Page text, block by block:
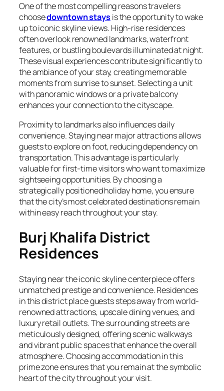
One of the most compelling reasons travelers
choosedowntown staysis the opportunity to wake
up to iconic skyline views. High-rise residences
often overlook renowned landmarks, waterfront
features, or bustling boulevards illuminated at night.
These visual experiences contribute significantly to
the ambiance of your stay, creating memorable
moments from sunrise to sunset. Selecting a unit
with panoramic windows or a private balcony
enhances your connection to the cityscape.
Proximity to landmarks also influences daily
convenience. Staying near major attractions allows
guests to explore on foot, reducing dependency on
transportation. This advantage is particularly
valuable for first-time visitors who want to maximize
sightseeing opportunities. By choosing a
strategically positioned holiday home, you ensure
that the city’s most celebrated destinations remain
within easy reach throughout your stay.
Burj Khalifa District
Residences
Staying near the iconic skyline centerpiece offers
unmatched prestige and convenience. Residences
in this district place guests steps away from world-
renowned attractions, upscale dining venues, and
luxury retail outlets. The surrounding streets are
meticulously designed, offering scenic walkways
and vibrant public spaces that enhance the overall
atmosphere. Choosing accommodation in this
prime zone ensures that you remain at the symbolic
heart of the city throughout your visit.